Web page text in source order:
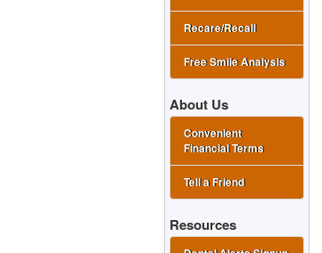
Recare/Recall
Free Smile Analysis
About Us
Convenient
Financial Terms
Tell a Friend
Resources